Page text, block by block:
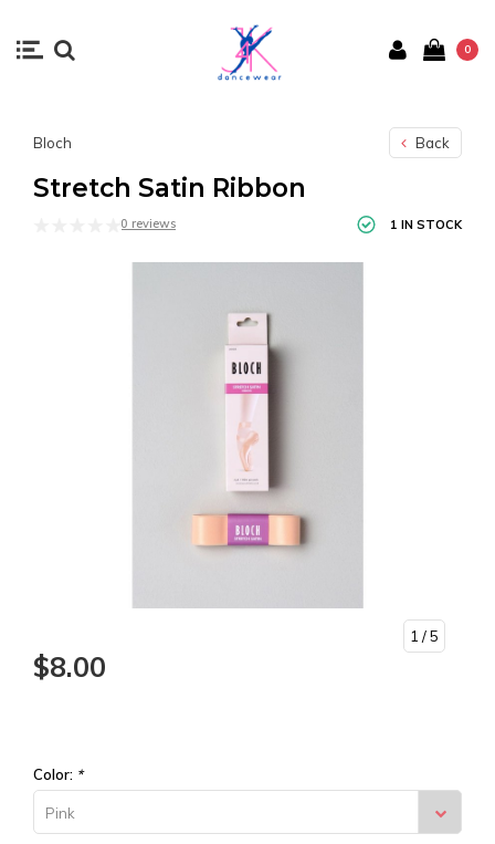
0
Bloch Back
Stretch Satin Ribbon
0 reviews 1 IN STOCK
1 / 5
$8.00
Color: *
Pink